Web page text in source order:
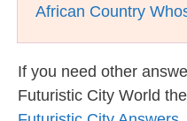
African Country
If you need other
Futuristic City World